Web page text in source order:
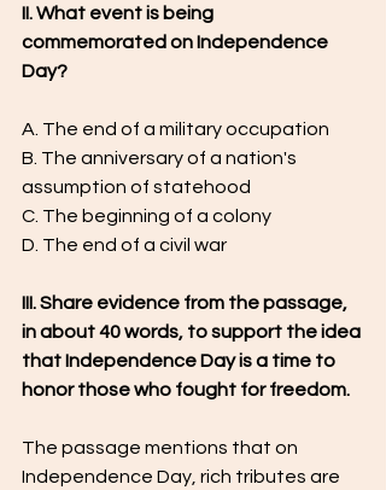
II. What event is being
commemorated on Independence
Day?
A. The end of a military occupation
B. The anniversary of a nation's
assumption of statehood
C. The beginning of a colony
D. The end of a civil war
III. Share evidence from the passage,
in about 40 words, to support the idea
that Independence Day is a time to
honor those who fought for freedom.
The passage mentions that on
Independence Day, rich tributes are